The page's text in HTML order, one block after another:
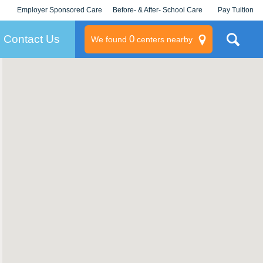
Employer Sponsored Care
KLC for Employers
Before- & After- School Care Pay Tuition
Contact Us We found 0centers nearby